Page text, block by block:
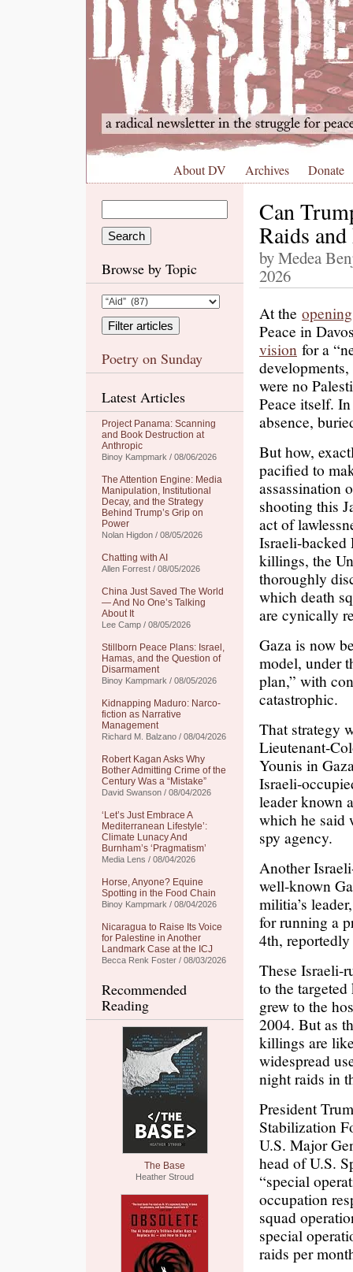
About DV Archives Donate
Browse by Topic
Poetry on Sunday
Latest Articles
Project Panama: Scanning
and Book Destruction at
Anthropic
Binoy Kampmark / 08/06/2026
The Attention Engine: Media
Manipulation, Institutional
Decay, and the Strategy
Behind Trump’s Grip on
Power
Nolan Higdon / 08/05/2026
Chatting with AI
Allen Forrest / 08/05/2026
China Just Saved The World
— And No One’s Talking
About It
Lee Camp / 08/05/2026
Stillborn Peace Plans: Israel,
Hamas, and the Question of
Disarmament
Binoy Kampmark / 08/05/2026
Kidnapping Maduro: Narco-
fiction as Narrative
Management
Richard M. Balzano / 08/04/2026
Robert Kagan Asks Why
Bother Admitting Crime of the
Century Was a “Mistake”
David Swanson / 08/04/2026
‘Let’s Just Embrace A
Mediterranean Lifestyle’:
Climate Lunacy And
Burnham’s ‘Pragmatism’
Media Lens / 08/04/2026
Horse, Anyone? Equine
Spotting in the Food Chain
Binoy Kampmark / 08/04/2026
Nicaragua to Raise Its Voice
for Palestine in Another
Landmark Case at the ICJ
Becca Renk Foster / 08/03/2026
Recommended
Reading
The Base
Heather Stroud
Can
Raids and
by Medea
2026
At the
Peace in
vision for a
were no
Peace itself.
absence,
But how,
pacified to
assassination
shooting this
act of
Israeli-backed
killings, the
thoroughly
which death
are cynically
Gaza is now
model, under
plan,” with
catastrophic.
That strategy
Lieutenant-
Younis in
Israeli-
leader known
which he said
spy agency.
Another
well-known
militia’s
for running a
4th,
These Israeli-
to the
grew to the
2004. But as
killings are
widespread
night raids in
President
Stabilization
U.S. Major
head of U.S.
“special
occupation
squad
special
raids per